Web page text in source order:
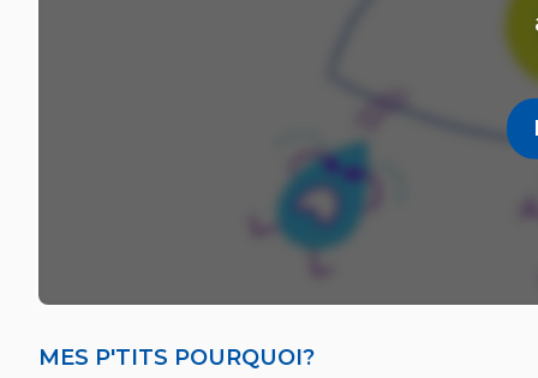
MES P'TITS POURQUOI?